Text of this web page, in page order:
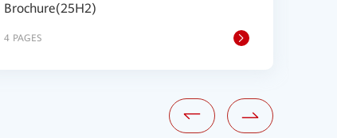
Brochure(25H2)
4 PAGES